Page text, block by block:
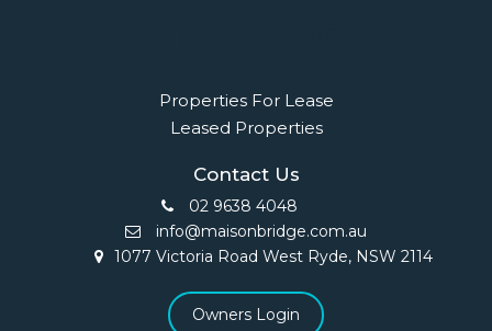
Properties For Lease
Leased Properties
Contact Us
02 9638 4048
info@maisonbridge.com.au
1077 Victoria Road West Ryde, NSW 2114
Owners Login